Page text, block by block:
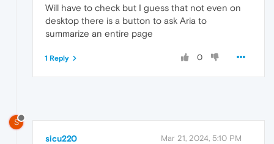
Will have to check but I guess that not even on
desktop there is a button to ask Aria to
summarize an entire page
0
1 Reply
S
sicu220 Mar 21, 2024, 5:10 PM